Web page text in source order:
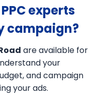
experts
campaign?
are available for
your
and campaign
your ads.